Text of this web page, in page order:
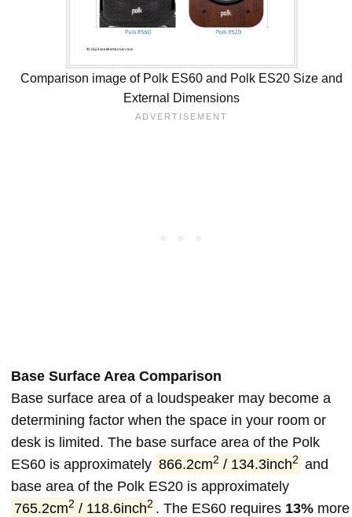
Comparison image of Polk ES60 and Polk ES20 Size and
External Dimensions
Base Surface Area Comparison
Base surface area of a loudspeaker may become a
determining factor when the space in your room or
desk is limited. The base surface area of the Polk
ES60 is approximately 866.2cm2 / 134.3inch2 and
base area of the Polk ES20 is approximately
765.2cm2 / 118.6inch2 . The ES60 requires 13% more